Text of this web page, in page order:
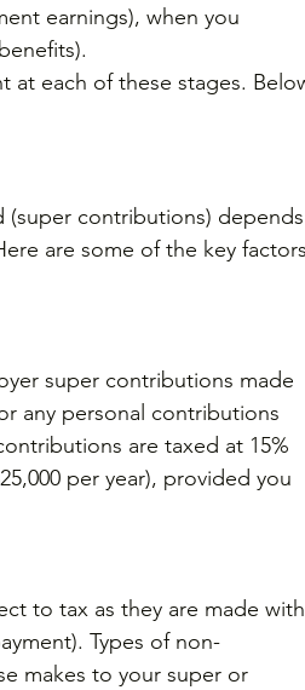
earnings), when you
at each of these stages.
contributions) depends
are some of the key factors
super contributions made
any personal contributions
are taxed at 15%
per year), provided you
to tax as they are made with
Types of non-
makes to your super or